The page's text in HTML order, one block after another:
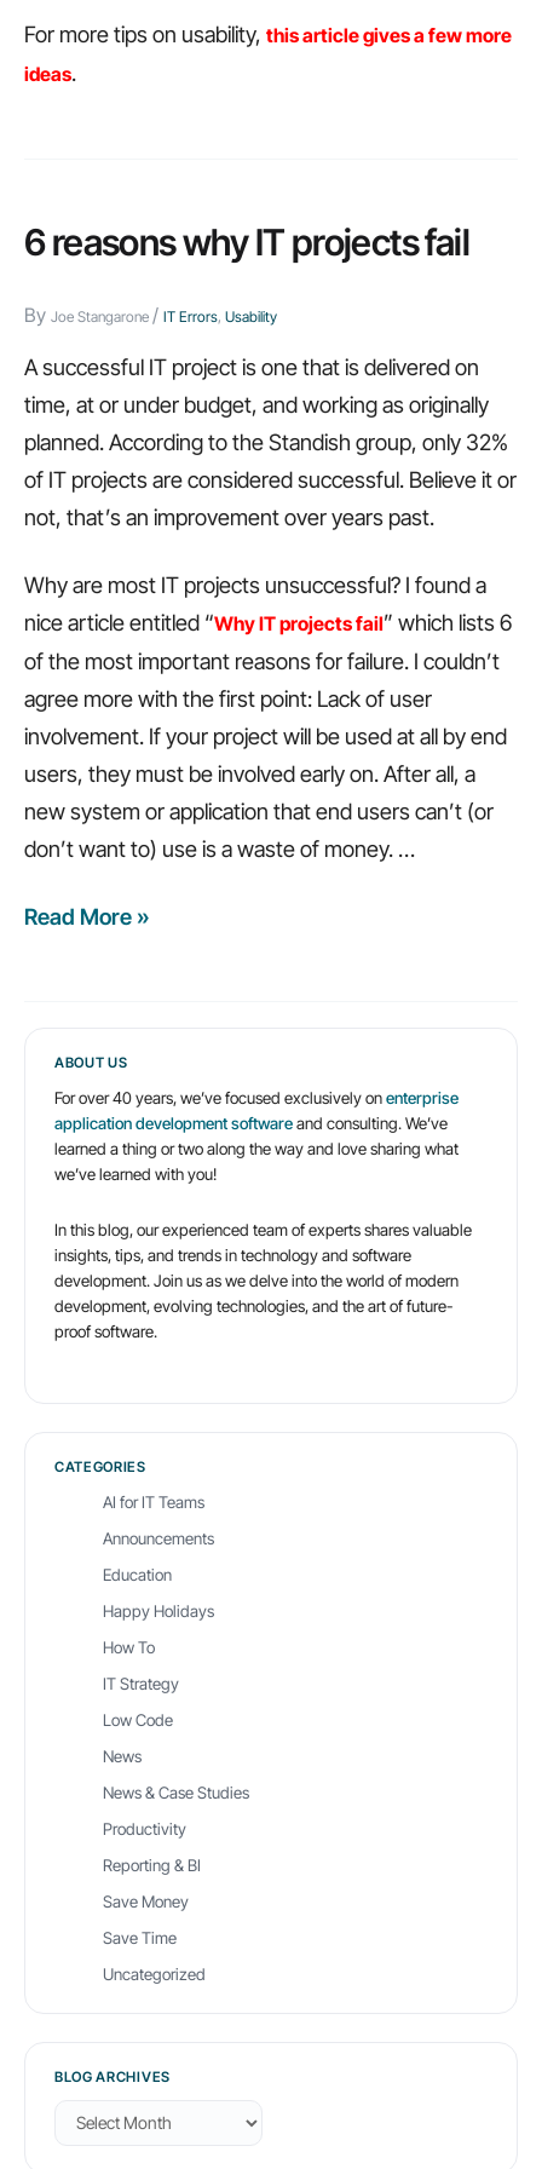
For more tips on usability, this article gives a few more
ideas.
6 reasons why IT projects fail
By Joe Stangarone / IT Errors, Usability
A successful IT project is one that is delivered on
time, at or under budget, and working as originally
planned. According to the Standish group, only 32%
of IT projects are considered successful. Believe it or
not, that’s an improvement over years past.
Why are most IT projects unsuccessful? I found a
nice article entitled “Why IT projects fail” which lists 6
of the most important reasons for failure. I couldn’t
agree more with the first point: Lack of user
involvement. If your project will be used at all by end
users, they must be involved early on. After all, a
new system or application that end users can’t (or
don’t want to) use is a waste of money. …
6
projects
Read More »
ABOUT US
For over 40 years, we’ve focused exclusively onenterprise
application development softwareand consulting. We’ve
learned a thing or two along the way and love sharing what
we’ve learned with you!
In this blog, our experienced team of experts shares valuable
insights, tips, and trends in technology and software
development. Join us as we delve into the world of modern
development, evolving technologies, and the art of future-
proof software.
CATEGORIES
AI for IT Teams
Announcements
Education
Happy Holidays
How To
IT Strategy
Low Code
News
News & Case Studies
Productivity
Reporting & BI
Save Money
Save Time
Uncategorized
BLOG ARCHIVES